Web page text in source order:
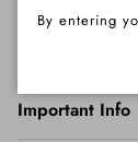
Important Info
By entering